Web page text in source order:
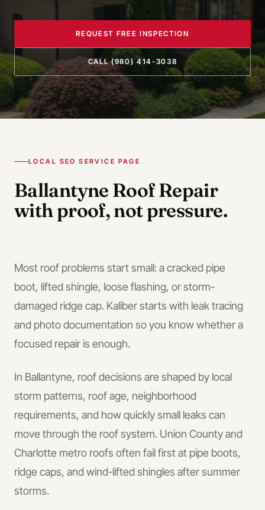
REQUEST FREE INSPECTION
CALL(980) 414-3038
LOCAL SEO SERVICE PAGE
Ballantyne Roof Repair
with proof, not pressure.
Most roof problems start small: a cracked pipe
boot, lifted shingle, loose flashing, or storm-
damaged ridge cap. Kaliber starts with leak tracing
and photo documentation so you know whether a
focused repair is enough.
In Ballantyne, roof decisions are shaped by local
storm patterns, roof age, neighborhood
requirements, and how quickly small leaks can
move through the roof system. Union County and
Charlotte metro roofs often fail first at pipe boots,
ridge caps, and wind-lifted shingles after summer
storms.